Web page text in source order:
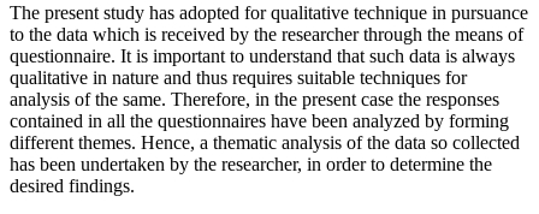
The present study has adopted for qualitative technique in pursuance
to the data which is received by the researcher through the means of
questionnaire. It is important to understand that such data is always
qualitative in nature and thus requires suitable techniques for
analysis of the same. Therefore, in the present case the responses
contained in all the questionnaires have been analyzed by forming
different themes. Hence, a thematic analysis of the data so collected
has been undertaken by the researcher, in order to determine the
desired findings.